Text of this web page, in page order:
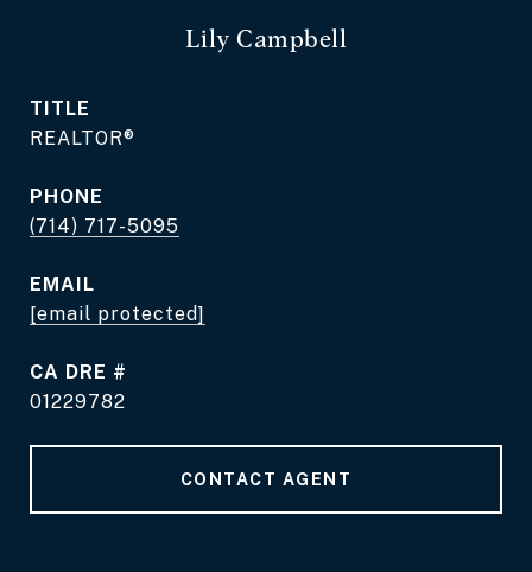
Lily Campbell
TITLE
REALTOR®
PHONE
(714) 717-5095
EMAIL
[email protected]
DRE #
01229782
CONTACT AGENT